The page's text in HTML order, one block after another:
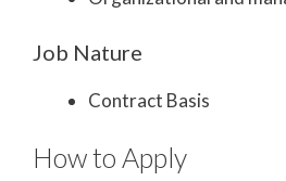
Job Nature
Contract Basis
How to Apply